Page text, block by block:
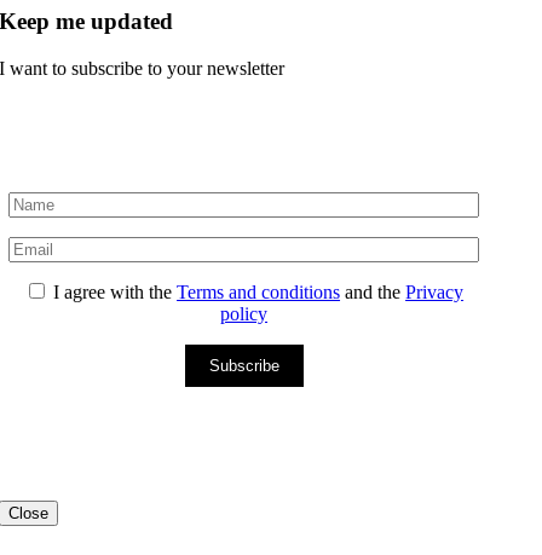
Keep me updated
I want to subscribe to your newsletter
I agree with theTerms and conditions and thePrivacy
policy
Subscribe
Close